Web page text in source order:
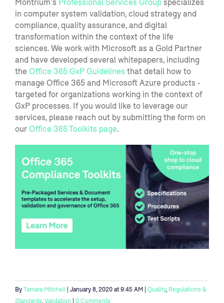
in computer system validation, cloud strategy and
compliance, quality assurance, and digital
transformation within the context of the life
sciences. We work with Microsoft as a Gold Partner
and have developed several whitepapers, including
the Office 365 GxP Guidelines that detail how to
manage Office 365 and Microsoft Azure products -
targeted for organizations working in the context of
GxP processes. If you would like to leverage our
services, please reach out by submitting the form on
our Office 365 Toolkits page.
By Tamara Mitchell | January 8, 2020 at 9:45 AM | Quality, Regulations &
Standards Validation 0 Comments